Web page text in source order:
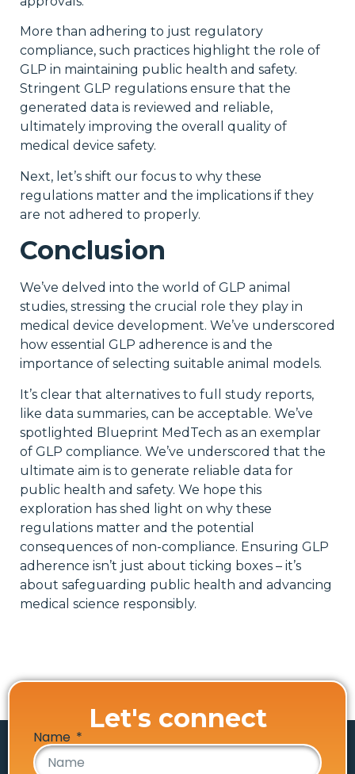
More than adhering to just regulatory
compliance, such practices highlight the role of
GLP in maintaining public health and safety.
Stringent GLP regulations ensure that the
generated data is reviewed and reliable,
ultimately improving the overall quality of
medical device safety.
Next, let’s shift our focus to why these
regulations matter and the implications if they
are not adhered to properly.
Conclusion
We’ve delved into the world of GLP animal
studies, stressing the crucial role they play in
medical device development. We’ve underscored
how essential GLP adherence is and the
importance of selecting suitable animal models.
It’s clear that alternatives to full study reports,
like data summaries, can be acceptable. We’ve
spotlighted Blueprint MedTech as an exemplar
of GLP compliance. We’ve underscored that the
ultimate aim is to generate reliable data for
public health and safety. We hope this
exploration has shed light on why these
regulations matter and the potential
consequences of non-compliance. Ensuring GLP
adherence isn’t just about ticking boxes – it’s
about safeguarding public health and advancing
medical science responsibly.
Let's connect
Name